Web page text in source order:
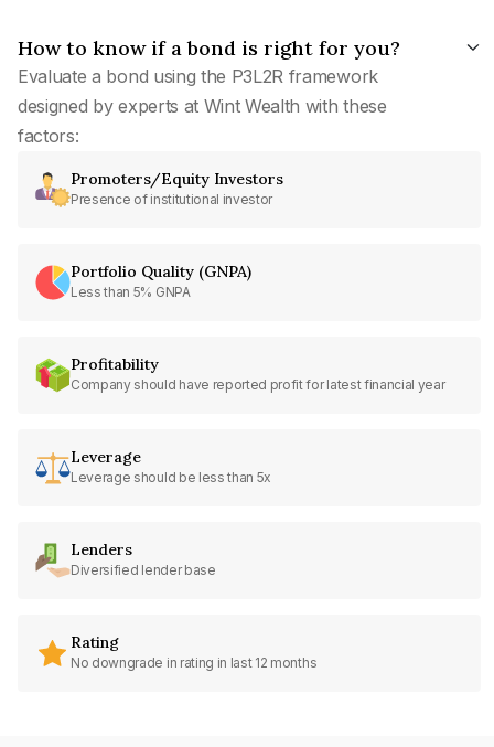
How to know if a bond is right for you?
Evaluate a bond using the P3L2R framework
designed by experts at Wint Wealth with these
factors:
Promoters/Equity Investors
Presence of institutional investor
Portfolio Quality (GNPA)
Less than 5% GNPA
Profitability
Company should have reported profit for latest financial year
Leverage
Leverage should be less than 5x
Lenders
Diversified lender base
Rating
No downgrade in rating in last 12 months